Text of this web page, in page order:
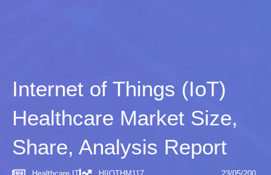
Internet of Things (IoT)
Healthcare Market Size,
Share, Analysis Report